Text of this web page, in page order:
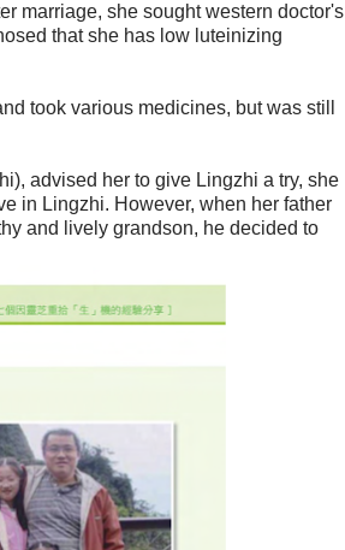
marriage, she sought western doctor's
that she has low luteinizing
took various medicines, but was still
advised her to give Lingzhi a try, she
in Lingzhi. However, when her father
and lively grandson, he decided to